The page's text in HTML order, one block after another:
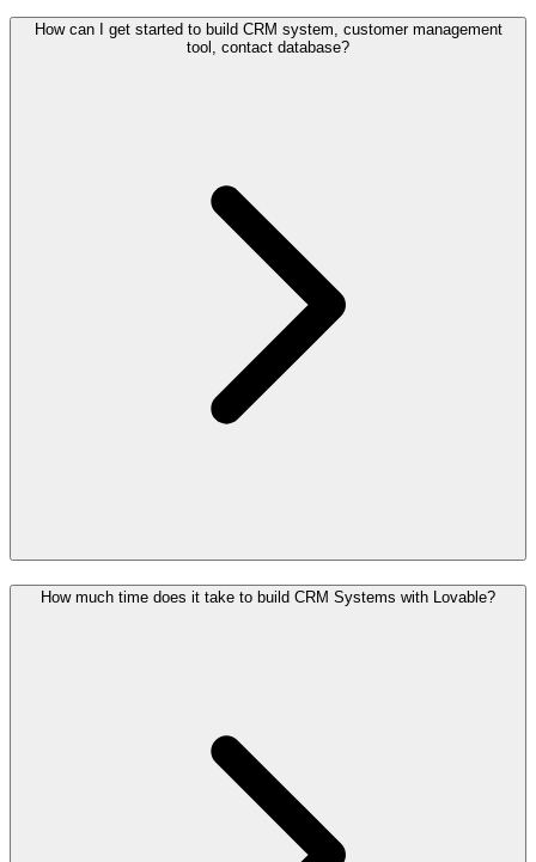
How can I get started to build CRM system, customer management
tool, contact database?
How much time does it take to build CRM Systems with Lovable?